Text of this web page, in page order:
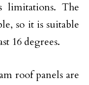
limitations. The
so it is suitable
16 degrees.
roof panels are